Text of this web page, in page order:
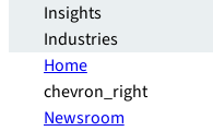
Insights
Industries
Home
chevron_right
Newsroom